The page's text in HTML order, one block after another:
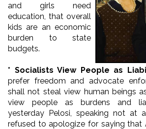
and girls need
education, that overall
kids are an economic
burden to state
budgets.
* Socialists View People as
prefer freedom and advocate
shall not steal view human beings
view people as burdens and
yesterday Pelosi, speaking not at
refused to apologize for saying that